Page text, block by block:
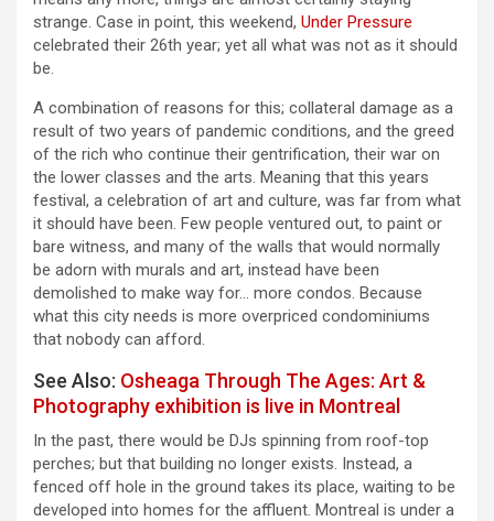
strange. Case in point, this weekend, Under Pressure
celebrated their 26th year; yet all what was not as it should
be.
A combination of reasons for this; collateral damage as a
result of two years of pandemic conditions, and the greed
of the rich who continue their gentrification, their war on
the lower classes and the arts. Meaning that this years
festival, a celebration of art and culture, was far from what
it should have been. Few people ventured out, to paint or
bare witness, and many of the walls that would normally
be adorn with murals and art, instead have been
demolished to make way for… more condos. Because
what this city needs is more overpriced condominiums
that nobody can afford.
See Also: Osheaga Through The Ages: Art &
Photography exhibition is live in Montreal
In the past, there would be DJs spinning from roof-top
perches; but that building no longer exists. Instead, a
fenced off hole in the ground takes its place, waiting to be
developed into homes for the affluent. Montreal is under a